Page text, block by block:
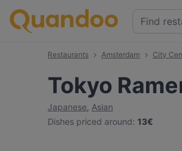
Restaurants Amsterdam City
Tokyo
Japanese, Asian
Dishes priced around: 13€